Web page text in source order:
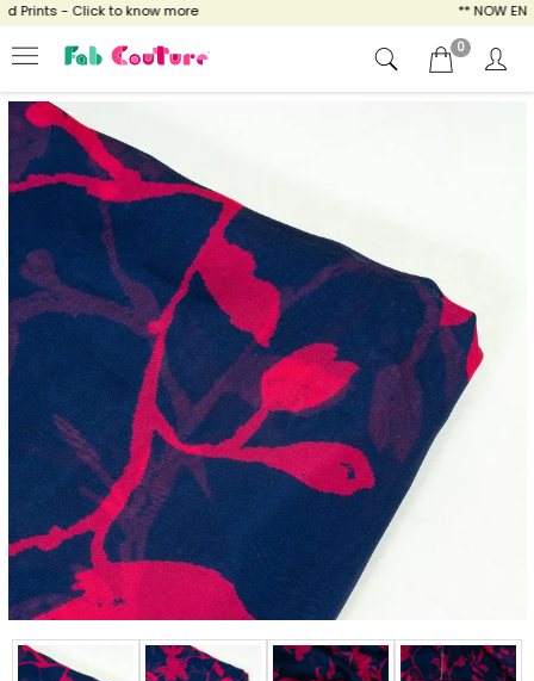
- Click to know more ** NOW
0